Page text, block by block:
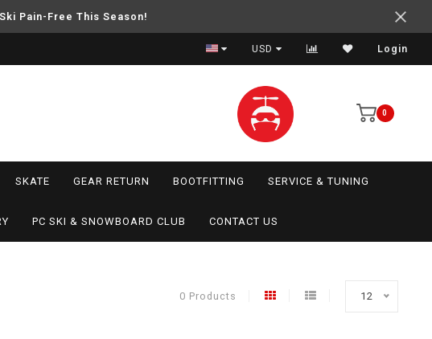
Pain-Free This Season!
USD Login
0
SKATE GEAR RETURN BOOTFITTING SERVICE & TUNING
PC SKI & SNOWBOARD CLUB CONTACT US
0 Products 12